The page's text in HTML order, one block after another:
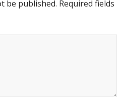
be published. Required fields